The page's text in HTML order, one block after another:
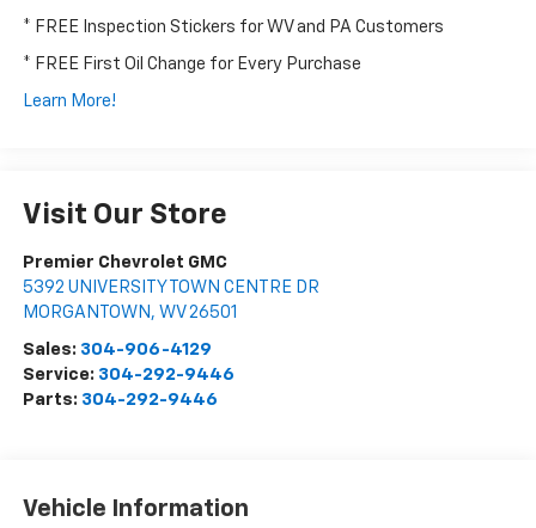
* FREE Inspection Stickers for WV and PA Customers
* FREE First Oil Change for Every Purchase
Learn More!
Visit Our Store
Premier Chevrolet GMC
5392 UNIVERSITY TOWN CENTRE DR
MORGANTOWN , WV 26501
Sales: 304-906-4129
Service: 304-292-9446
Parts: 304-292-9446
Vehicle Information